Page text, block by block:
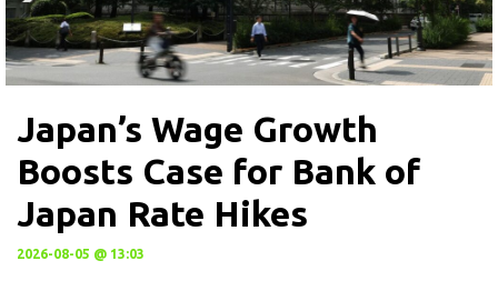
Japan’s Wage Growth
Boosts Case for Bank of
Japan Rate Hikes
2026-08-05 @ 13:03